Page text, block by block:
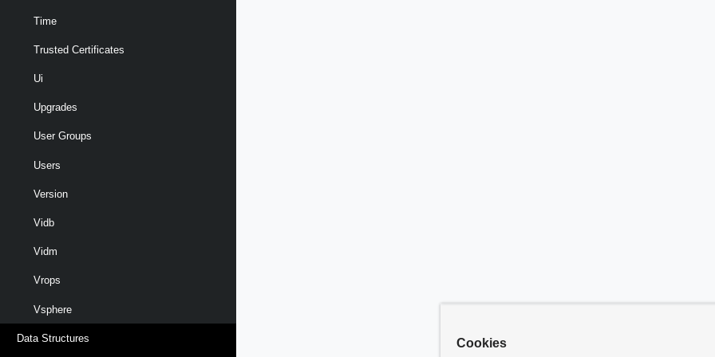
Time
Trusted Certificates
Ui
Upgrades
User Groups
Users
Version
Vidb
Vidm
Vrops
Vsphere
Data Structures Cookies